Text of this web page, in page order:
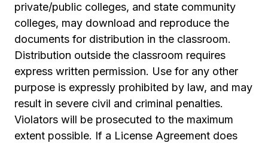
private/public colleges, and state community
colleges, may download and reproduce the
documents for distribution in the classroom.
Distribution outside the classroom requires
express written permission. Use for any other
purpose is expressly prohibited by law, and may
result in severe civil and criminal penalties.
Violators will be prosecuted to the maximum
extent possible. If a License Agreement does